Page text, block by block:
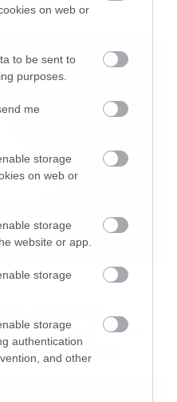
on web or
to be sent to
purposes.
me
storage
on web or
storage
website or app.
storage
storage
authentication
and other
to Believe –
cut που
τρόμο